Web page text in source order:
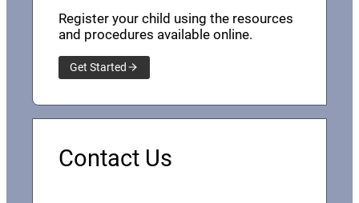
Register your child using the resources
and procedures available online.
Get Started
Contact Us